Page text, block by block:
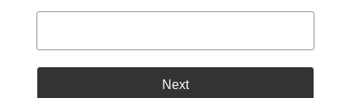
Next